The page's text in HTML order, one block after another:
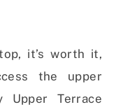
it’s worth it,
the upper
Upper Terrace